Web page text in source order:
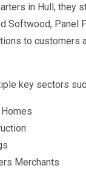
in Hull, they
Softwood, Panel
to customers
key sectors
Merchants